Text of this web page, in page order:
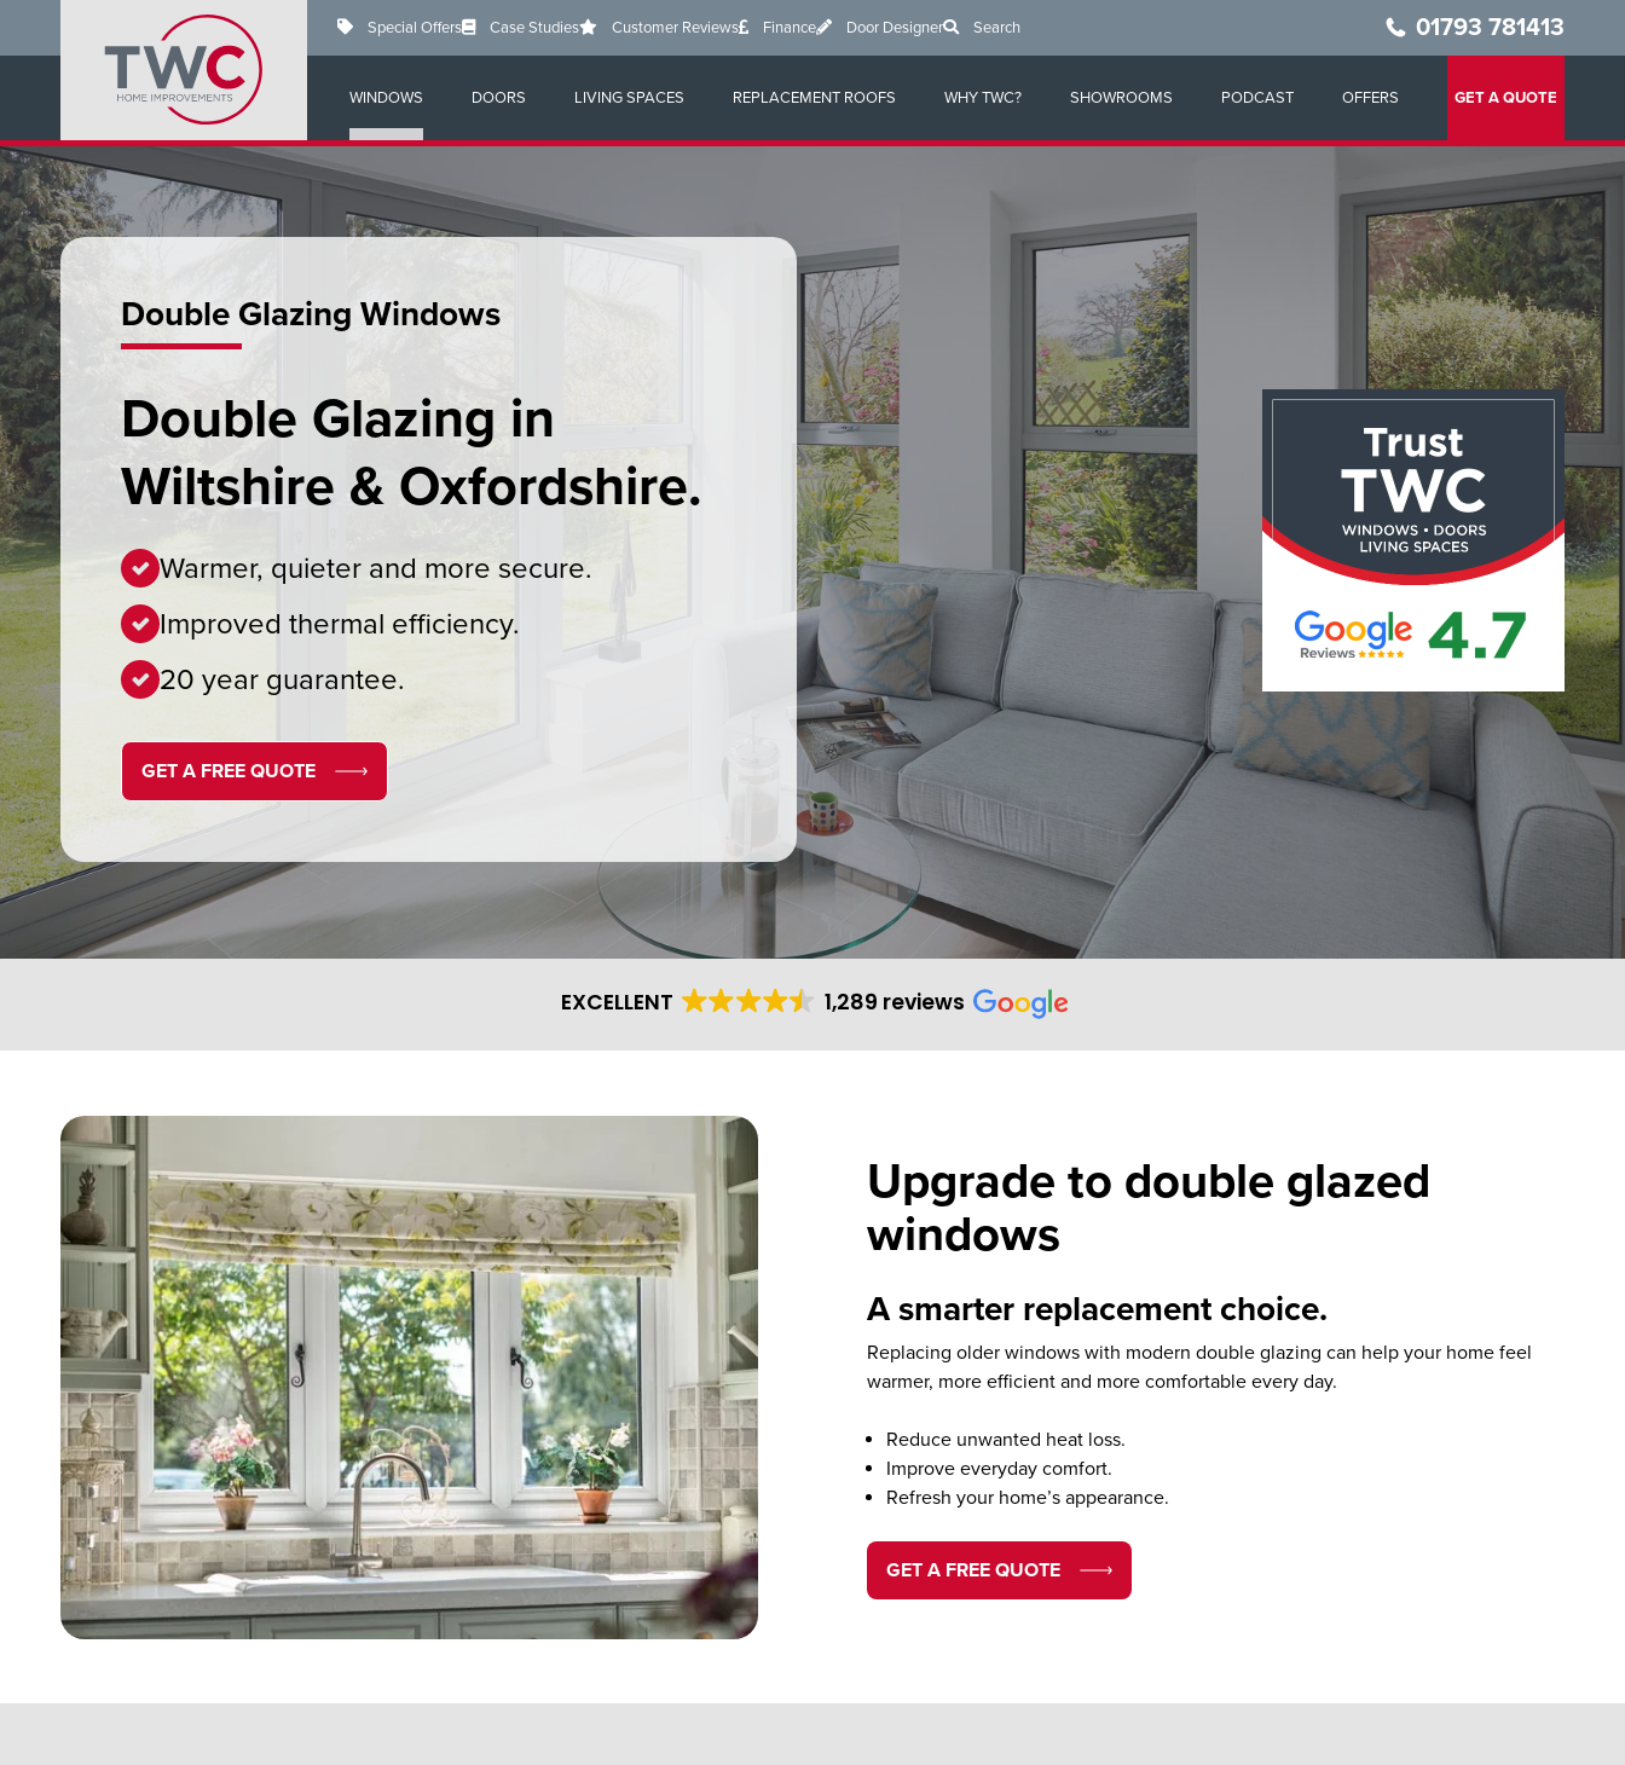
Special Offers Case Studies Customer Reviews Finance Door Designer Search 01793 781413
WINDOWS DOORS LIVING SPACES REPLACEMENT ROOFS WHY TWC? SHOWROOMS PODCAST OFFERS GET A QUOTE
Double Glazing Windows
Double Glazing in
Wiltshire & Oxfordshire.
Warmer, quieter and more secure.
Improved thermal efficiency.
20 year guarantee.
GET A FREE QUOTE
EXCELLENT 1,289 reviews
Upgrade to double glazed
windows
A smarter replacement choice.
Replacing older windows with modern double glazing can help your home feel
warmer, more efficient and more comfortable every day.
Reduce unwanted heat loss.
Improve everyday comfort.
Refresh your home’s appearance.
GET A FREE QUOTE